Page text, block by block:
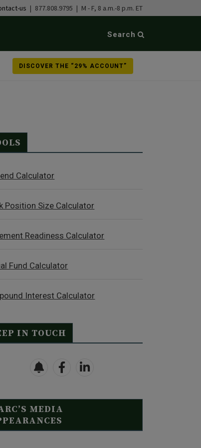
us | 877.808.9795 | M - F, 8 a.m.-8 p.m. ET
Search
DISCOVER THE “29% ACCOUNT”
Calculator
Position Size Calculator
Readiness Calculator
Fund Calculator
Interest Calculator
IN TOUCH
MEDIA